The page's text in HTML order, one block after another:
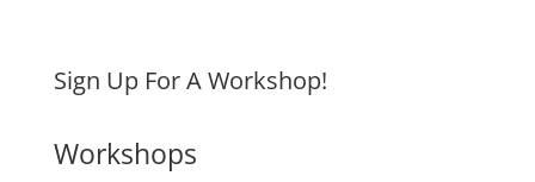
Sign Up For A Workshop!
Workshops